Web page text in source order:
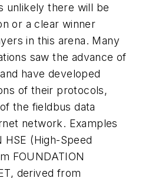
unlikely there will be
or a clear winner
in this arena. Many
saw the advance of
have developed
of their protocols,
the fieldbus data
network. Examples
HSE (High-Speed
FOUNDATION
derived from